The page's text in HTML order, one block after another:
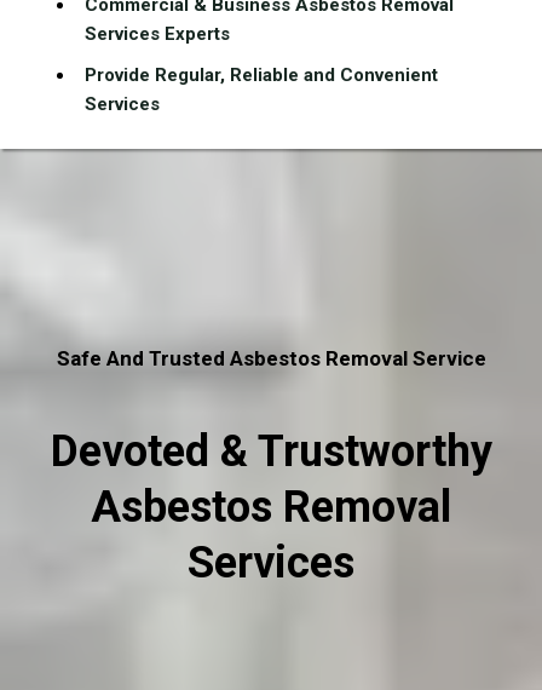
Commercial & Business Asbestos Removal
Services Experts
Provide Regular, Reliable and Convenient
Services
Safe And Trusted Asbestos Removal Service
Devoted & Trustworthy
Asbestos Removal
Services